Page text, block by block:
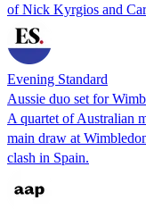
of Nick Kyrgios and
Evening Standard
Aussie duo set for
A quartet of Australian
main draw at
clash in Spain.